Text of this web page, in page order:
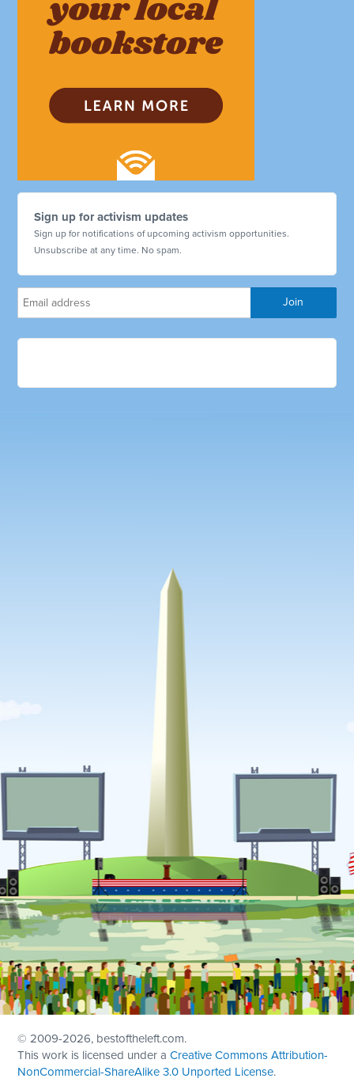
Sign up for activism updates
Sign up for notifications of upcoming activism opportunities.
Unsubscribe at any time. No spam.
© 2009-2026, bestoftheleft.com.
This work is licensed under aCreative Commons Attribution-
NonCommercial-ShareAlike 3.0 Unported License.